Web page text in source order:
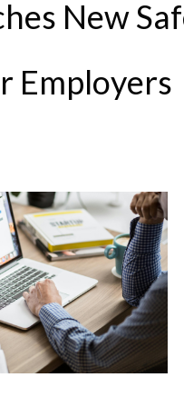
SAFEGUARDING
New
Employers